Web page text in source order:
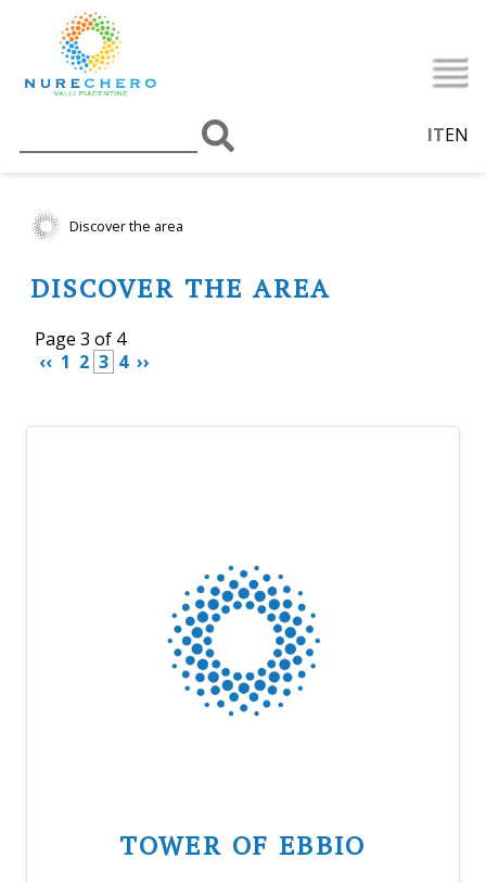
ITEN
Discover the area
DISCOVER THE AREA
Page 3 of 4
‹‹ 1 2 3 4 ››
TOWER OF EBBIO